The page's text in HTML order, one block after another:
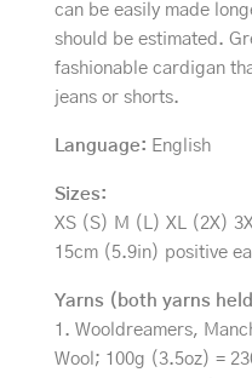
can be easily made
should be estimated.
fashionable cardigan
jeans or shorts.
Language: English
Sizes:
XS (S) M (L) XL (2X)
15cm (5.9in) positive
Yarns (both yarns
1. Wooldreamers,
Wool; 100g (3.5oz) =